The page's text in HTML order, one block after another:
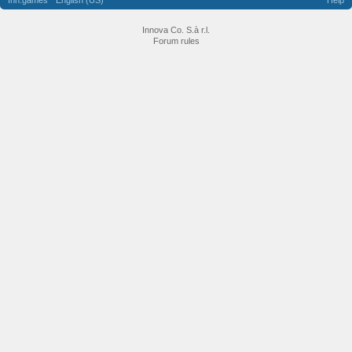
Innova Co. S.à r.l.
Forum rules